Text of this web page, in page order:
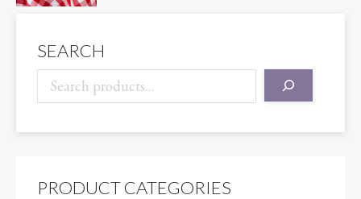
SEARCH
PRODUCT CATEGORIES